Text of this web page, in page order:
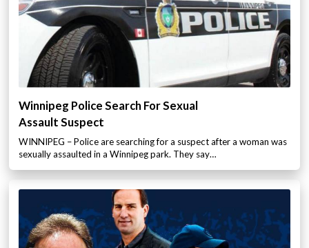
Winnipeg Police Search For Sexual
Assault Suspect
WINNIPEG – Police are searching for a suspect after a woman was
sexually assaulted in a Winnipeg park. They say…